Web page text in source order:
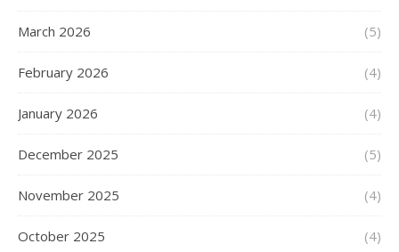
March 2026 (5)
February 2026 (4)
January 2026 (4)
December 2025 (5)
November 2025 (4)
October 2025 (4)